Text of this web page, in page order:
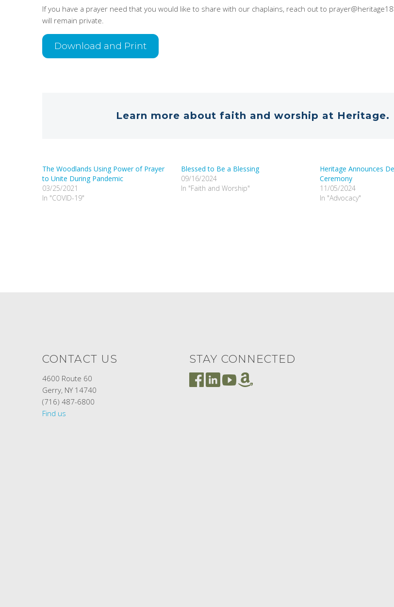
If you have a prayer need that you would like to share with our chaplains, reach out to
will remain private.
Download and Print
Learn more about faith and worship at Heritage.
The Woodlands Using Power of Prayer
to Unite During Pandemic
03/25/2021
In "COVID-19"
Blessed to Be a Blessing
09/16/2024
In "Faith and Worship"
Heritage Announces
Ceremony
11/05/2024
In "Advocacy"
CONTACT US
4600 Route 60
Gerry, NY 14740
(716) 487-6800
Find us
STAY CONNECTED